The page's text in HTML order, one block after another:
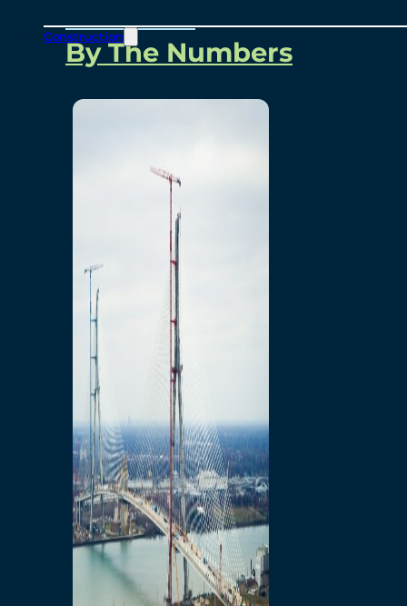
Construction
Overview
By The Numbers
Bridging North America
Our Story
Preparatory Activities
P3 Procurements
Construction
Michigan Interchange
Sandwich Street
Construction Notices
Detroit River Exclusion
Zone